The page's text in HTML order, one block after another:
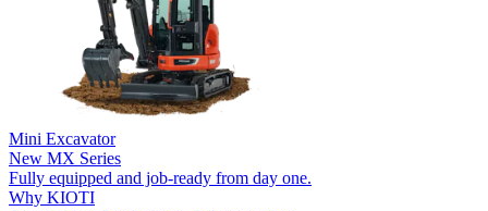
Mini Excavator
New MX Series
Fully equipped and job-ready from day one.
Why KIOTI